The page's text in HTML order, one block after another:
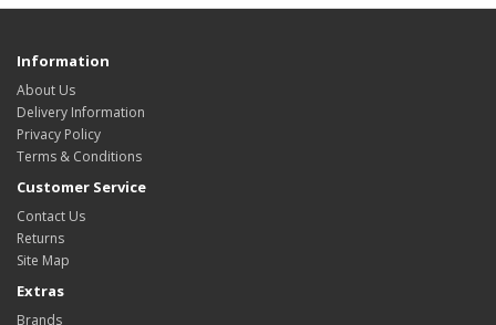
Information
About Us
Delivery Information
Privacy Policy
Terms & Conditions
Customer Service
Contact Us
Returns
Site Map
Extras
Brands